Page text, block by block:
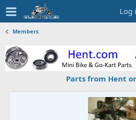
Log
Members
Parts from Hent